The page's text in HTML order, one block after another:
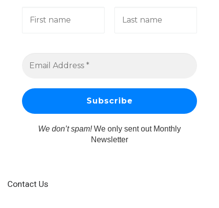
We don’t spam!We only sent out Monthly
Newsletter
Contact Us